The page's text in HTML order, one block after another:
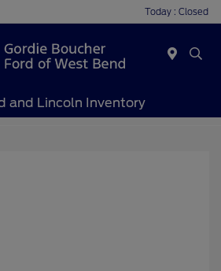
Today : Closed
and Lincoln Inventory